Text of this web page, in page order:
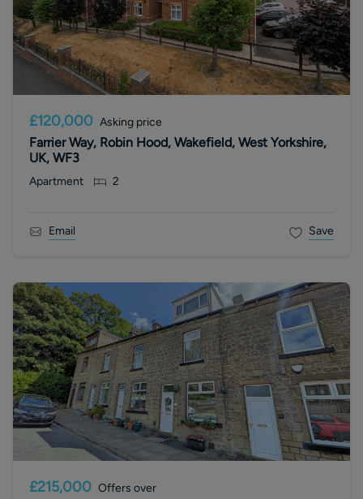
£120,000 Asking price
Farrier Way, Robin Hood, Wakefield, West Yorkshire,
UK, WF3
Apartment 2
Email Save
£215,000 Offers over